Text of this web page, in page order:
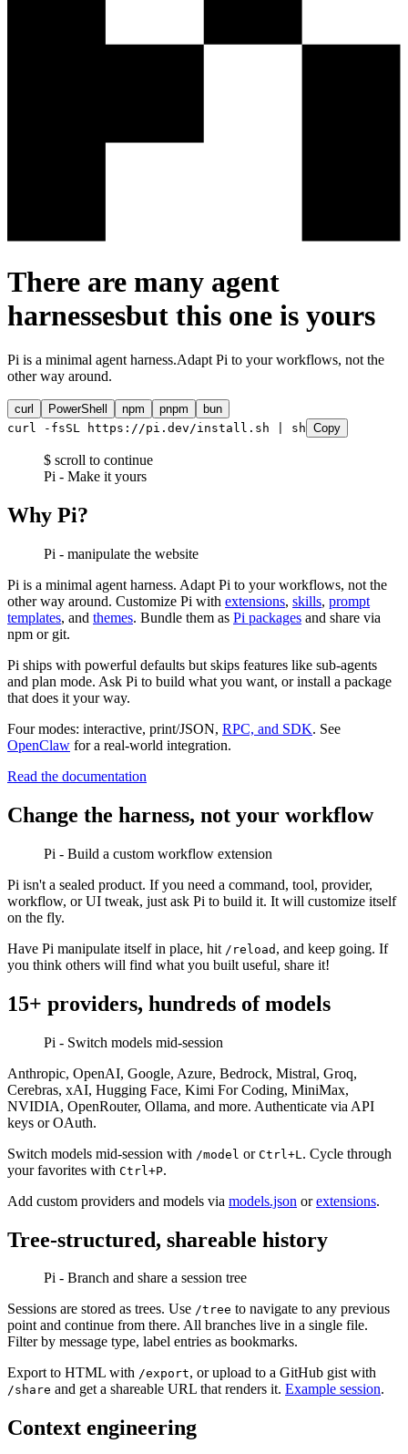
There are many agent
harnessesbut this one is yours
Pi is a minimal agent harness.Adapt Pi to your workflows, not the
other way around.
curl PowerShell npm pnpm
bun
curl -fsSL https://pi.dev/install.sh | sh Copy
$ scroll to continue
Pi - Make it yours
Why Pi?
Pi - manipulate the website
Pi is a minimal agent harness. Adapt Pi to your workflows, not the
other way around. Customize Pi with extensions, skills, prompt
templates, and themes. Bundle them as Pi packages and share via
npm or git.
Pi ships with powerful defaults but skips features like sub-agents
and plan mode. Ask Pi to build what you want, or install a package
that does it your way.
Four modes: interactive, print/JSON, RPC, and SDK. See
OpenClaw for a real-world integration.
Read the documentation
Change the harness, not your workflow
Pi - Build a custom workflow extension
Pi isn't a sealed product. If you need a command, tool, provider,
workflow, or UI tweak, just ask Pi to build it. It will customize itself
on the fly.
Have Pi manipulate itself in place, hit /reload , and keep going. If
you think others will find what you built useful, share it!
15+ providers, hundreds of models
Pi - Switch models mid-session
Anthropic, OpenAI, Google, Azure, Bedrock, Mistral, Groq,
Cerebras, xAI, Hugging Face, Kimi For Coding, MiniMax,
NVIDIA, OpenRouter, Ollama, and more. Authenticate via API
keys or OAuth.
Switch models mid-session with /model or Ctrl+L . Cycle through
your favorites with Ctrl+P.
Add custom providers and models via models.json orextensions.
Tree-structured, shareable history
Pi - Branch and share a session tree
Sessions are stored as trees. Use /tree to navigate to any previous
point and continue from there. All branches live in a single file.
Filter by message type, label entries as bookmarks.
Export to HTML with /export, or upload to a GitHub gist with
/share and get a shareable URL that renders it. Example session.
Context engineering